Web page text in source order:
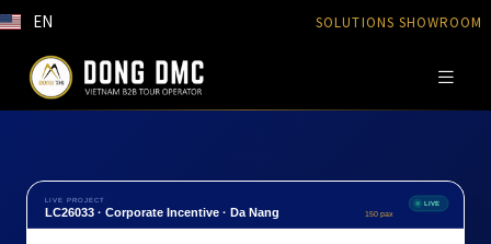
EN SOLUTIONS SHOWROOM
LIVE PROJECT
LC26033 · Corporate Incentive · Da Nang 150 pax
LIVE